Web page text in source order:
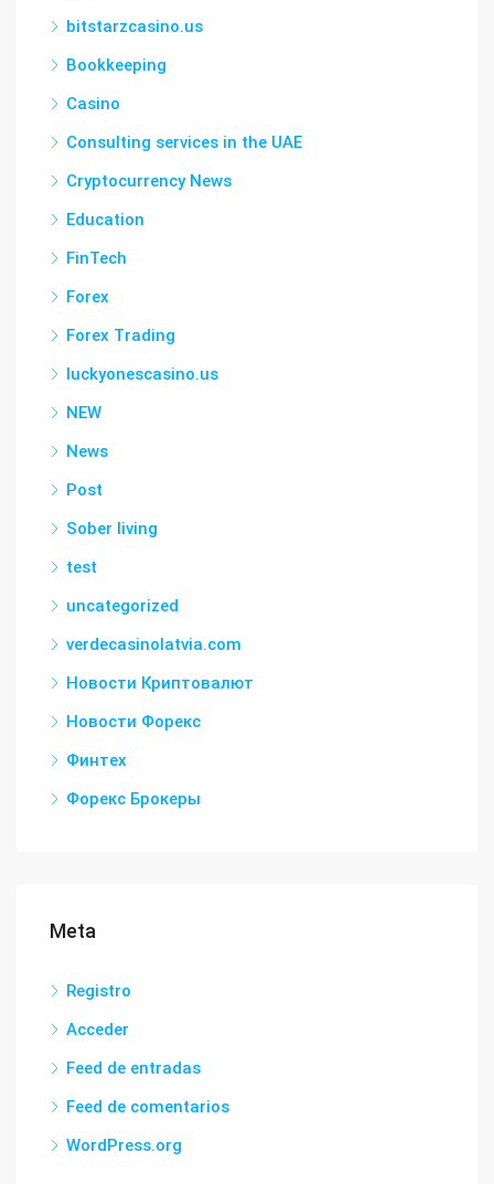
bitstarzcasino.us
Bookkeeping
Casino
Consulting services in the UAE
Cryptocurrency News
Education
FinTech
Forex
Forex Trading
luckyonescasino.us
NEW
News
Post
Sober living
test
uncategorized
verdecasinolatvia.com
Новости Криптовалют
Новости Форекс
Финтех
Форекс Брокеры
Meta
Registro
Acceder
Feed de entradas
Feed de comentarios
WordPress.org